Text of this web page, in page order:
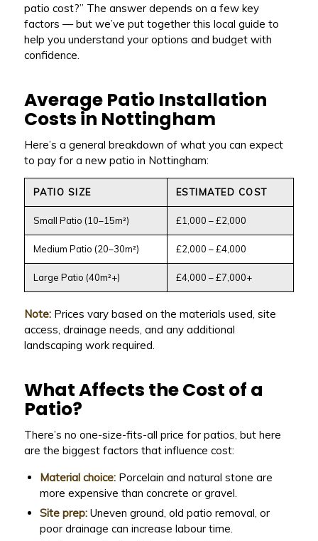
patio cost?” The answer depends on a few key
factors — but we’ve put together this local guide to
help you understand your options and budget with
confidence.
Average Patio Installation
Costs in Nottingham
Here’s a general breakdown of what you can expect
to pay for a new patio in Nottingham:
PATIO SIZE ESTIMATED COST
Small Patio (10–15m²) £1,000 – £2,000
Medium Patio (20–30m²) £2,000 – £4,000
Large Patio (40m²+) £4,000 – £7,000+
Note:Prices vary based on the materials used, site
access, drainage needs, and any additional
landscaping work required.
What Affects the Cost of a
Patio?
There’s no one-size-fits-all price for patios, but here
are the biggest factors that influence cost:
Material choice:Porcelain and natural stone are
more expensive than concrete or gravel.
Site prep:Uneven ground, old patio removal, or
poor drainage can increase labour time.